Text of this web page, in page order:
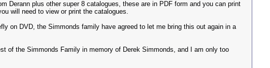
Derann plus other super 8 catalogues, these are in PDF form and you can print
will need to view or print the catalogues.
on DVD, the Simmonds family have agreed to let me bring this out again in a
of the Simmonds Family in memory of Derek Simmonds, and I am only too